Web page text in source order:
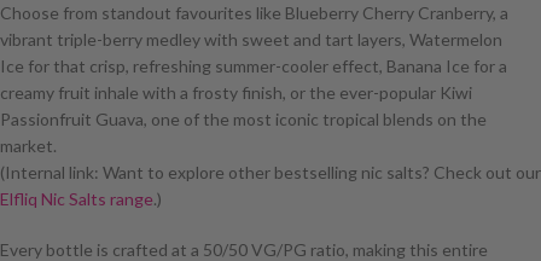
Choose from standout favourites like Blueberry Cherry Cranberry, a
vibrant triple-berry medley with sweet and tart layers, Watermelon
Ice for that crisp, refreshing summer-cooler effect, Banana Ice for a
creamy fruit inhale with a frosty finish, or the ever-popular Kiwi
Passionfruit Guava, one of the most iconic tropical blends on the
market.
(Internal link: Want to explore other bestselling nic salts? Check out our
Elfliq Nic Salts range.)
Every bottle is crafted at a 50/50 VG/PG ratio, making this entire